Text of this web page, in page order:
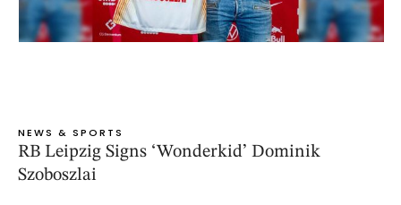
NEWS & SPORTS
RB Leipzig Signs ‘Wonderkid’ Dominik
Szoboszlai